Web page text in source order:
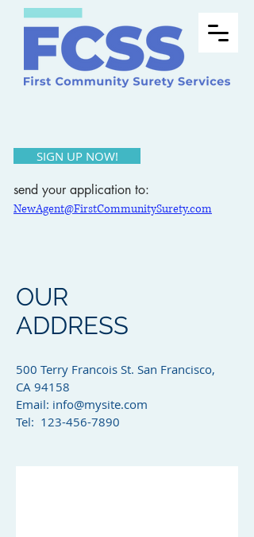
SIGN UP NOW!
NewAgent@FirstCommunitySurety.com
send your application to:
OUR
ADDRESS
500 Terry Francois St. San Francisco,
CA 94158​
Email: info@mysite.com
Tel: 123-456-7890